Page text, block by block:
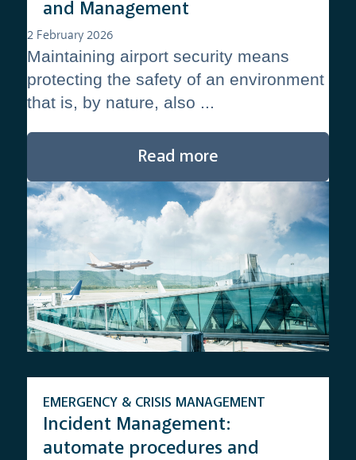
and Management
2 February 2026
Maintaining airport security means
protecting the safety of an environment
that is, by nature, also ...
Read more
Incident Management:
automate procedures and
EMERGENCY & CRISIS MANAGEMENT